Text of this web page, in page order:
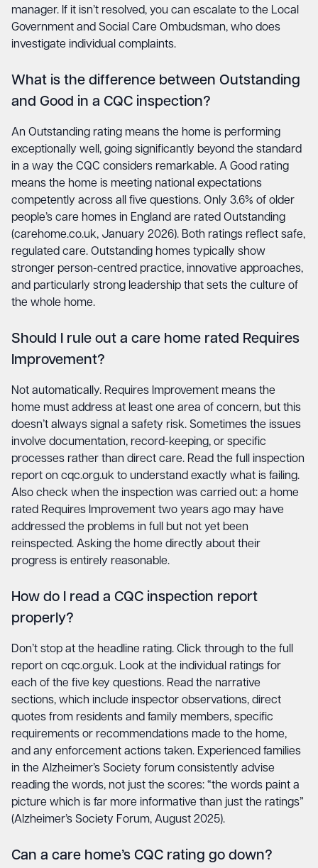
manager. If it isn’t resolved, you can escalate to the Local
Government and Social Care Ombudsman, who does
investigate individual complaints.
What is the difference between Outstanding
and Good in a CQC inspection?
An Outstanding rating means the home is performing
exceptionally well, going significantly beyond the standard
in a way the CQC considers remarkable. A Good rating
means the home is meeting national expectations
competently across all five questions. Only 3.6% of older
people’s care homes in England are rated Outstanding
(carehome.co.uk, January 2026). Both ratings reflect safe,
regulated care. Outstanding homes typically show
stronger person-centred practice, innovative approaches,
and particularly strong leadership that sets the culture of
the whole home.
Should I rule out a care home rated Requires
Improvement?
Not automatically. Requires Improvement means the
home must address at least one area of concern, but this
doesn’t always signal a safety risk. Sometimes the issues
involve documentation, record-keeping, or specific
processes rather than direct care. Read the full inspection
report on cqc.org.uk to understand exactly what is failing.
Also check when the inspection was carried out: a home
rated Requires Improvement two years ago may have
addressed the problems in full but not yet been
reinspected. Asking the home directly about their
progress is entirely reasonable.
How do I read a CQC inspection report
properly?
Don’t stop at the headline rating. Click through to the full
report on cqc.org.uk. Look at the individual ratings for
each of the five key questions. Read the narrative
sections, which include inspector observations, direct
quotes from residents and family members, specific
requirements or recommendations made to the home,
and any enforcement actions taken. Experienced families
in the Alzheimer’s Society forum consistently advise
reading the words, not just the scores: “the words paint a
picture which is far more informative than just the ratings”
(Alzheimer’s Society Forum, August 2025).
Can a care home’s CQC rating go down?